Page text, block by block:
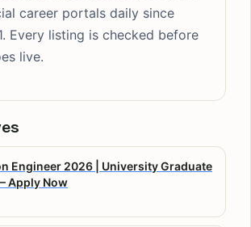
career portals daily since
Every listing is checked before
live.
Engineer 2026 | University Graduate
Apply Now